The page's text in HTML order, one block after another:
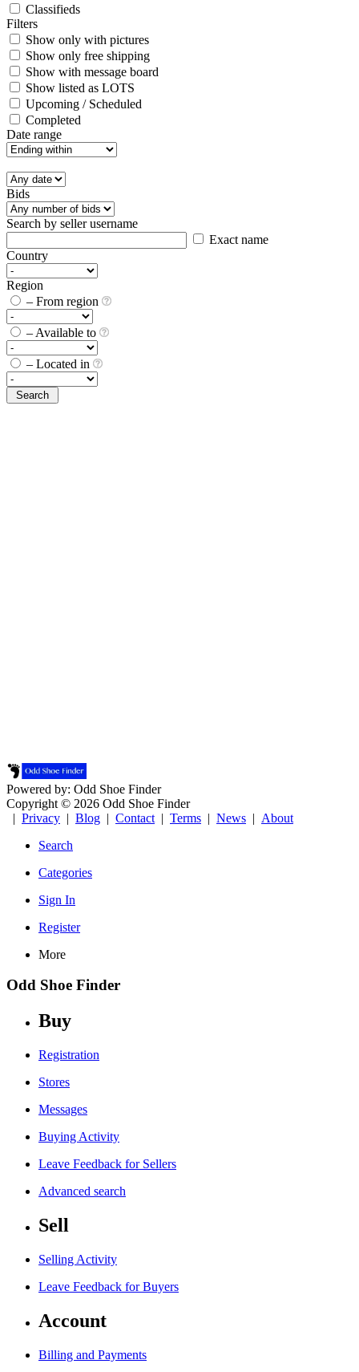
Classifieds
Filters
Show only with pictures
Show only free shipping
Show with message board
Show listed as LOTS
Upcoming / Scheduled
Completed
Date range
Bids
Search by seller username
Exact name
Country
Region
– From region
– Available to
– Located in
Powered by: Odd Shoe Finder
Copyright © 2026 Odd Shoe Finder
| Privacy | Blog | Contact | Terms | News | About
Search
Categories
Sign In
Register
More
Odd Shoe Finder
Buy
Registration
Stores
Messages
Buying Activity
Leave Feedback for Sellers
Advanced search
Sell
Selling Activity
Leave Feedback for Buyers
Account
Billing and Payments